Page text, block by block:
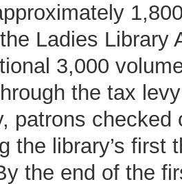
Ladies Library
3,000
the tax
patrons checked
the library’s first
the end of the